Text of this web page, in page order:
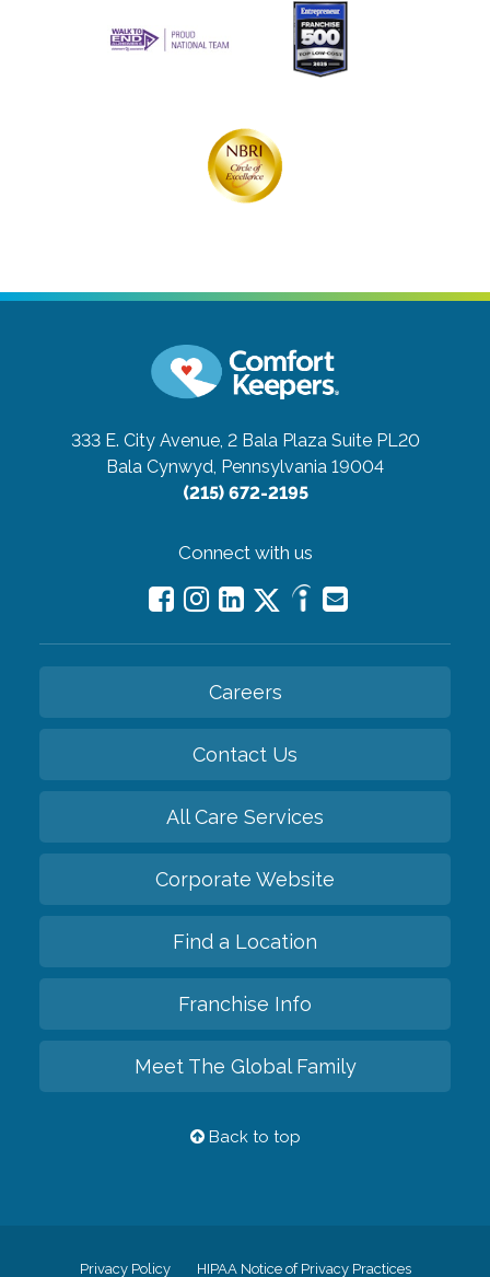
333 E. City Avenue, 2 Bala Plaza Suite PL20
Bala Cynwyd, Pennsylvania 19004
(215) 672-2195
Connect with us
Careers
Contact Us
All Care Services
Corporate Website
Find a Location
Franchise Info
Meet The Global Family
Back to top
Privacy Policy HIPAA Notice of Privacy Practices